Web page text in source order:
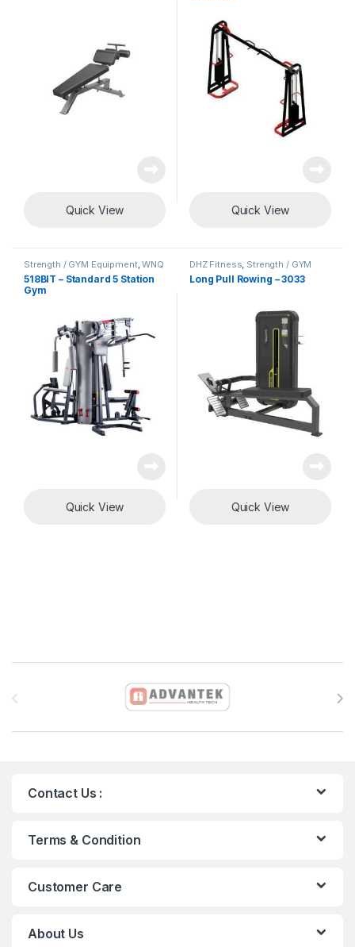
Quick View Quick View
Strength / GYM Equipment,WNQ
Fitness
518BIT – Standard 5 Station
Gym
Quick View
DHZ Fitness, Strength / GYM
Equipment
Long Pull Rowing – 3033
Quick View
Brands Carousel
Contact Us :
Terms & Condition
Customer Care
About Us